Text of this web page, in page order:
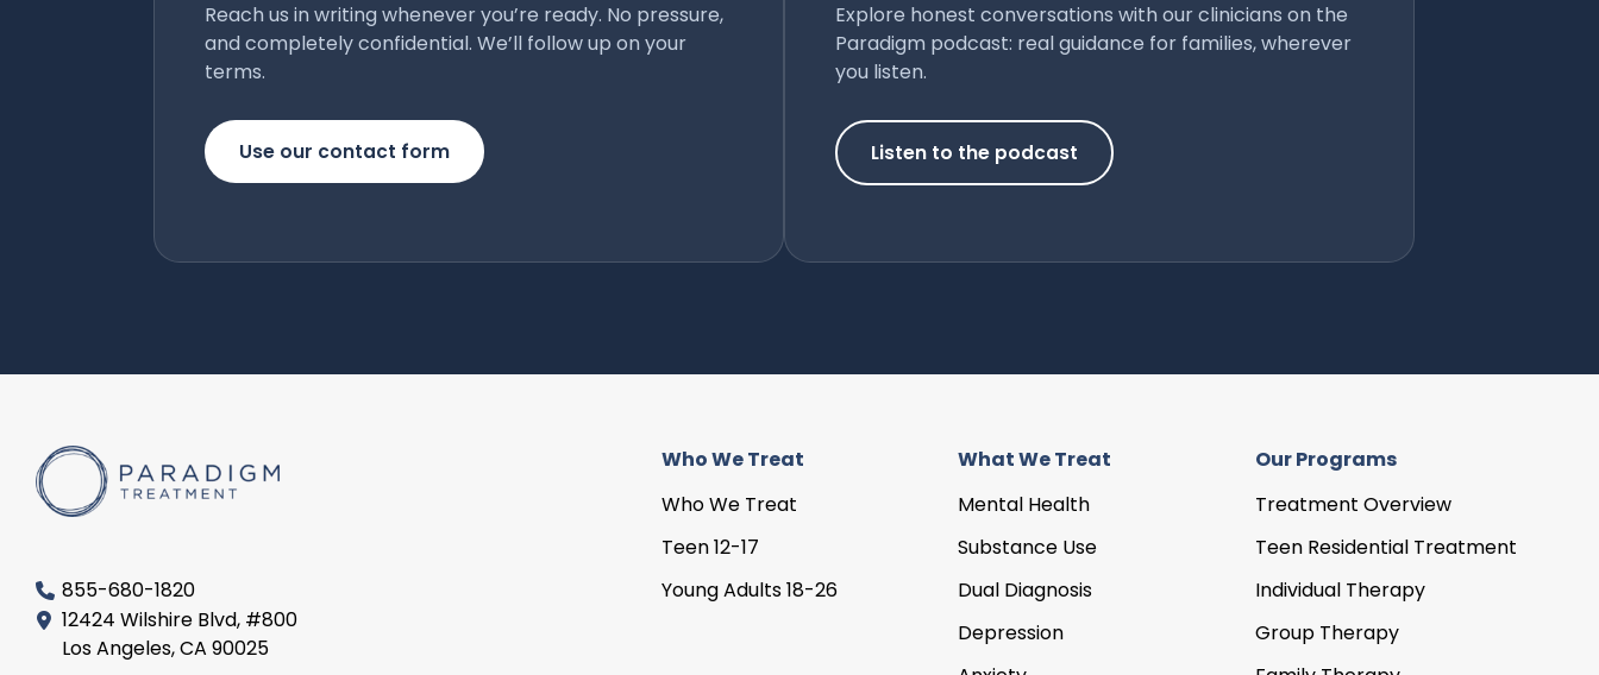
Reach us in writing whenever you’re ready. No pressure,
and completely confidential. We’ll follow up on your
terms.
Use our contact form
Explore honest conversations with our clinicians on the
Paradigm podcast: real guidance for families, wherever
you listen.
Listen to the podcast
855-680-1820
12424 Wilshire Blvd, #800
Los Angeles, CA 90025
Who We Treat
Who We Treat
Teen 12-17
Young Adults 18-26
What We Treat
Mental Health
Substance Use
Dual Diagnosis
Depression
Our Programs
Treatment Overview
Teen Residential Treatment
Individual Therapy
Group Therapy